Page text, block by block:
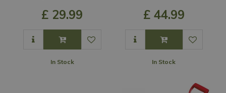
£ 29.99
In Stock
£ 44.99
In Stock